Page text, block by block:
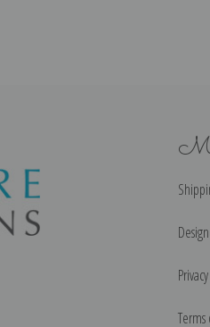
Terms